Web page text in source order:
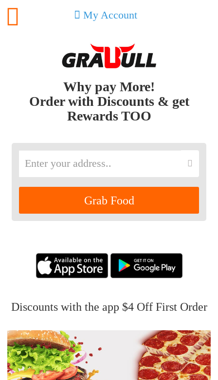
My Account
Why pay More!
Order with Discounts & get
Rewards TOO
Grab Food
Discounts with the app $4 Off First Order